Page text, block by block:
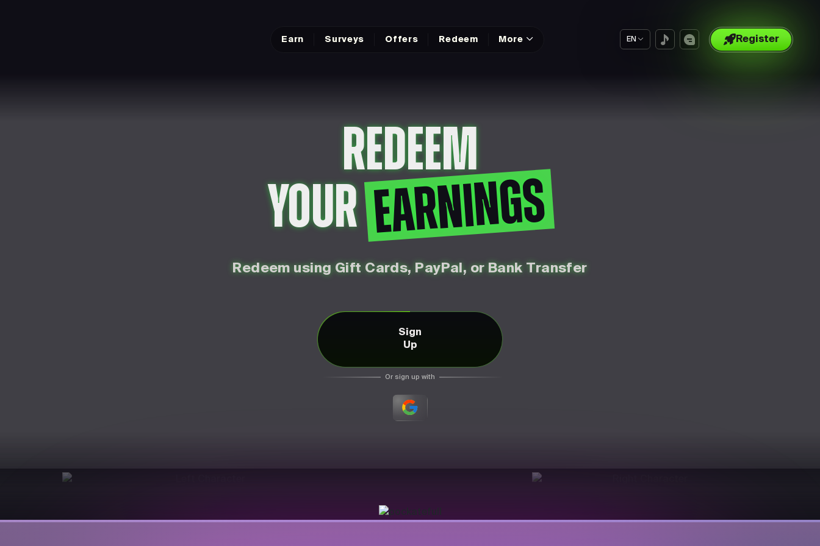
Earn Surveys Offers Redeem More EN Register
REDEEM
YOUREARNINGS
Redeem using Gift Cards, PayPal, or Bank Transfer
Sign
Up
Or sign up with